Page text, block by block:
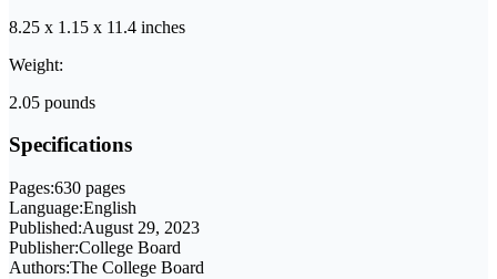
8.25 x 1.15 x 11.4 inches
Weight:
2.05 pounds
Specifications
Pages:630 pages
Language:English
Published:August 29, 2023
Publisher:College Board
Authors:The College Board